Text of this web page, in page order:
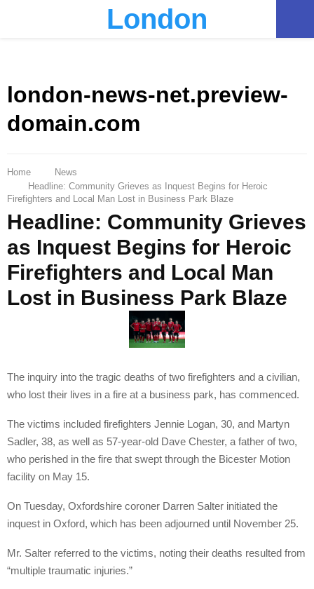
London
london-news-net.preview-
domain.com
Home
News
Headline: Community Grieves as Inquest Begins for Heroic
Firefighters and Local Man Lost in Business Park Blaze
Headline: Community Grieves
as Inquest Begins for Heroic
Firefighters and Local Man
Lost in Business Park Blaze
The inquiry into the tragic deaths of two firefighters and a civilian,
who lost their lives in a fire at a business park, has commenced.
The victims included firefighters Jennie Logan, 30, and Martyn
Sadler, 38, as well as 57-year-old Dave Chester, a father of two,
who perished in the fire that swept through the Bicester Motion
facility on May 15.
On Tuesday, Oxfordshire coroner Darren Salter initiated the
inquest in Oxford, which has been adjourned until November 25.
Mr. Salter referred to the victims, noting their deaths resulted from
“multiple traumatic injuries.”